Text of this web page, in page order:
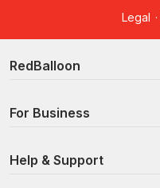
Legal ·
RedBalloon
For Business
Help & Support